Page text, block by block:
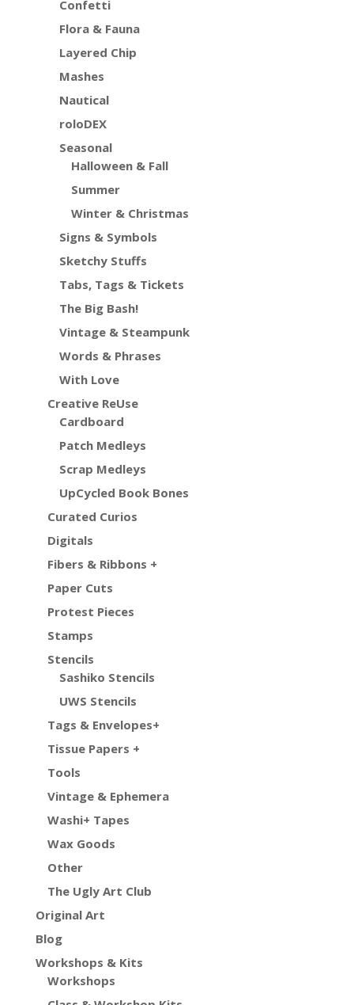
Confetti
Flora & Fauna
Layered Chip
Mashes
Nautical
roloDEX
Seasonal
Halloween & Fall
Summer
Winter & Christmas
Signs & Symbols
Sketchy Stuffs
Tabs, Tags & Tickets
The Big Bash!
Vintage & Steampunk
Words & Phrases
With Love
Creative ReUse
Cardboard
Patch Medleys
Scrap Medleys
UpCycled Book Bones
Curated Curios
Digitals
Fibers & Ribbons +
Paper Cuts
Protest Pieces
Stamps
Stencils
Sashiko Stencils
UWS Stencils
Tags & Envelopes+
Tissue Papers +
Tools
Vintage & Ephemera
Washi+ Tapes
Wax Goods
Other
The Ugly Art Club
Original Art
Blog
Workshops & Kits
Workshops